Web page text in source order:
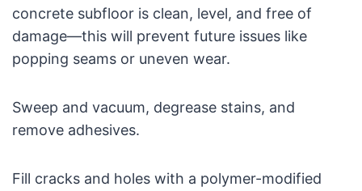
concrete subfloor is clean, level, and free of
damage—this will prevent future issues like
popping seams or uneven wear.
Sweep and vacuum, degrease stains, and
remove adhesives.
Fill cracks and holes with a polymer-modified